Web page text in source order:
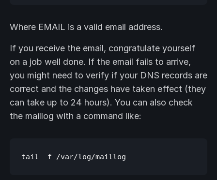
Where EMAIL is a valid email address.
If you receive the email, congratulate yourself
on a job well done. If the email fails to arrive,
you might need to verify if your DNS records are
correct and the changes have taken effect (they
can take up to 24 hours). You can also check
the maillog with a command like: